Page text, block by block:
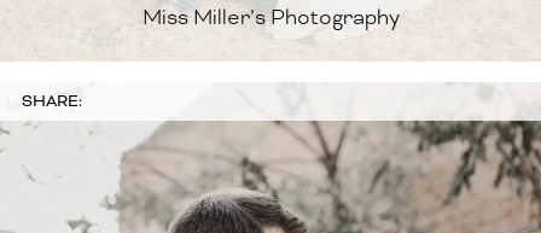
Miss Miller’s Photography
SHARE: